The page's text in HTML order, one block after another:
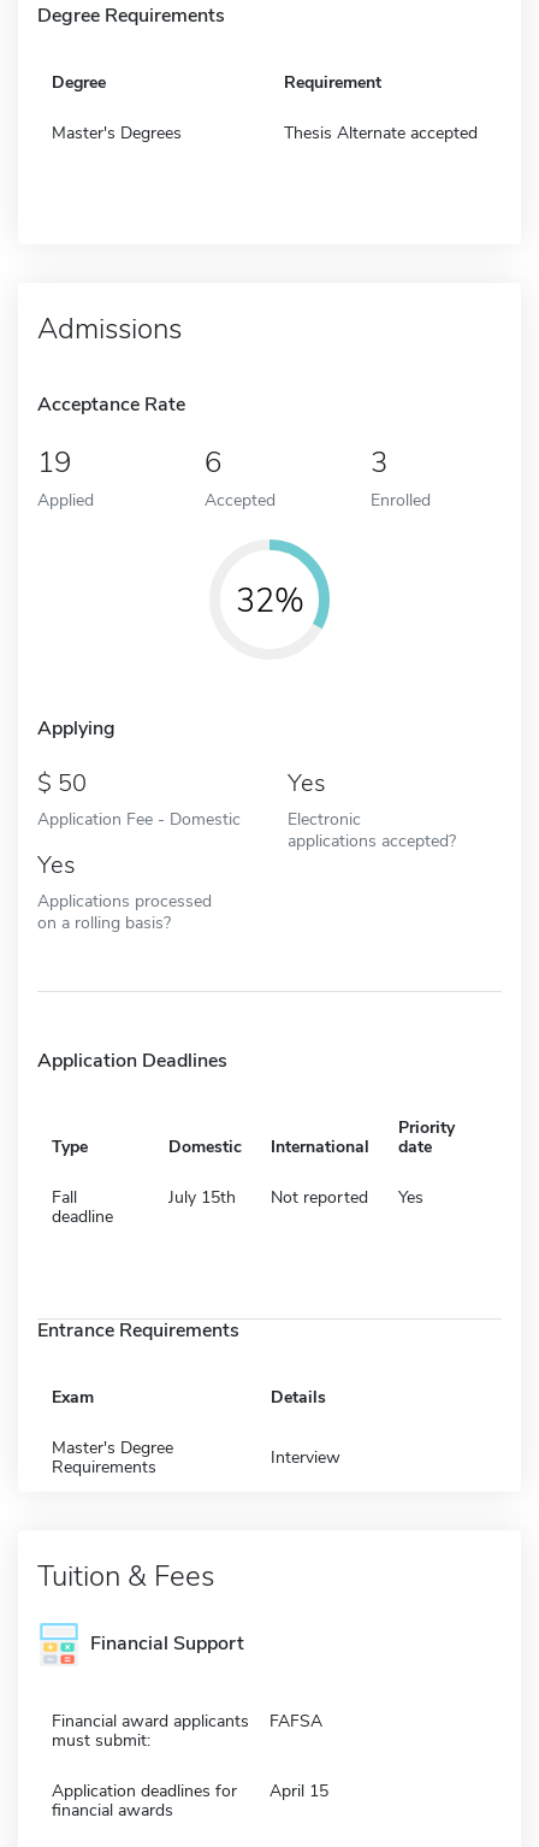
Degree Requirements
Degree Requirement
Master's Degrees Thesis Alternate accepted
Admissions
Acceptance Rate
19
Applied
6
Accepted
3
Enrolled
32%
Applying
50
Application Fee - Domestic
Yes
Electronic
applications accepted?
Yes
Applications processed
on a rolling basis?
Application Deadlines
Type Domestic International
Priority
date
Fall
deadline
July 15th Not reported Yes
Entrance Requirements
Exam Details
Master's Degree
Requirements
Interview
Tuition & Fees
Financial Support
Financial award applicants
must submit:
FAFSA
Application deadlines for
financial awards
April 15